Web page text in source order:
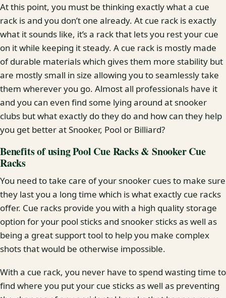
At this point, you must be thinking exactly what a cue
rack is and you don’t one already. At cue rack is exactly
what it sounds like, it’s a rack that lets you rest your cue
on it while keeping it steady. A cue rack is mostly made
of durable materials which gives them more stability but
are mostly small in size allowing you to seamlessly take
them wherever you go. Almost all professionals have it
and you can even find some lying around at snooker
clubs but what exactly do they do and how can they help
you get better at Snooker, Pool or Billiard?
Benefits of using Pool Cue Racks & Snooker Cue
Racks
You need to take care of your snooker cues to make sure
they last you a long time which is what exactly cue racks
offer. Cue racks provide you with a high quality storage
option for your pool sticks and snooker sticks as well as
being a great support tool to help you make complex
shots that would be otherwise impossible.
With a cue rack, you never have to spend wasting time to
find where you put your cue sticks as well as preventing